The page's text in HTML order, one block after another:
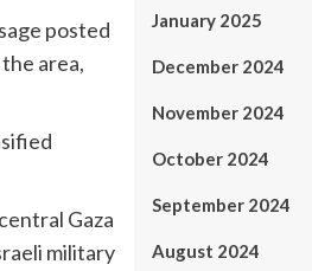
posted
area,
Gaza
military
January 2025
December 2024
November 2024
October 2024
September 2024
August 2024